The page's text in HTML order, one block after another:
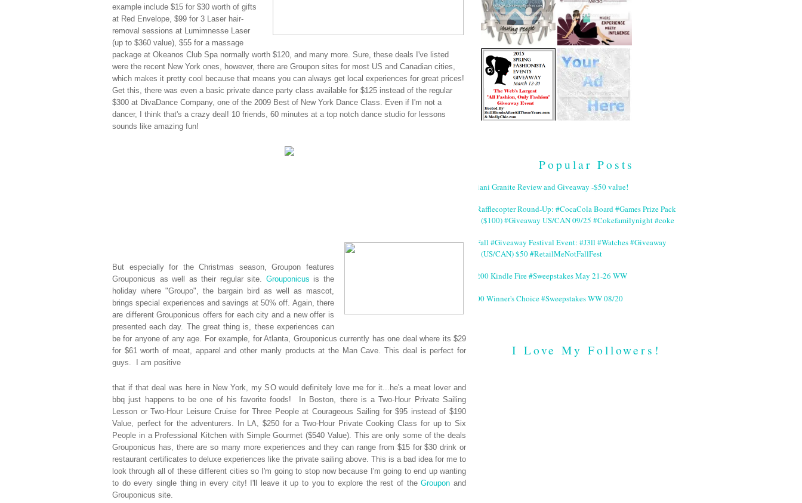
example include $15 for $30 worth of gifts
at Red Envelope, $99 for 3 Laser hair-
removal sessions at Lumimnesse Laser
(up to $360 value), $55 for a massage
package at Okeanos Club Spa normally worth $120, and many more. Sure, these deals I've listed
were the recent New York ones, however, there are Groupon sites for most US and Canadian cities,
which makes it pretty cool because that means you can always get local experiences for great prices!
Get this, there was even a basic private dance party class available for $125 instead of the regular
$300 at DivaDance Company, one of the 2009 Best of New York Dance Class. Even if I'm not a
dancer, I think that's a crazy deal! 10 friends, 60 minutes at a top notch dance studio for lessons
sounds like amazing fun!
But especially for the Christmas season,Groupon features
Grouponicus as well as their regular site. Grouponicus is the
holiday where "Groupo", the bargain bird as well as mascot,
brings special experiences and savings at 50% off. Again, there
are different Grouponicus offers for each city and a new offer is
presented each day. The great thing is, these experiences can
be for anyone of any age. For example, for Atlanta, Grouponicus currently has one deal where its $29
for $61 worth of meat, apparel and other manly products at the Man Cave. This deal is perfect for
guys. I am positive
that if that deal was here in New York, my SO would definitely love me for it...he's a meat lover and
bbq just happens to be one of his favorite foods! In Boston, there is a Two-Hour Private Sailing
Lesson or Two-Hour Leisure Cruise for Three People at Courageous Sailing for $95 instead of $190
Value, perfect for the adventurers. In LA, $250 for a Two-Hour Private Cooking Class for up to Six
People in a Professional Kitchen with Simple Gourmet ($540 Value). This are only some of the deals
Grouponicus has, there are so many more experiences and they can range from $15 for $30 drink or
restaurant certificates to deluxe experiences like the private sailing above. This is a bad idea for me to
look through all of these different cities so I'm going to stop now because I'm going to end up wanting
to do every single thing in every city! I'll leave it up to you to explore the rest of the Groupon and
Grouponicus site.
Popular Posts
Giani Granite Review and Giveaway -$50 value!
#Rafflecopter Round-Up: #CocaCola Board #Games Prize Pack
($100) #Giveaway US/CAN 09/25 #Cokefamilynight #coke
#Fall #Giveaway Festival Event: #J3ll #Watches #Giveaway
(US/CAN) $50 #RetailMeNotFallFest
$200 Kindle Fire #Sweepstakes May 21-26 WW
200 Winner's Choice #Sweepstakes WW 08/20
I Love My Followers!